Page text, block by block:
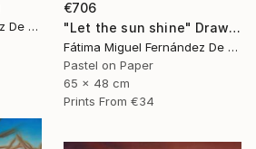
Fátima Miguel Fernández De Zañartu
€706
"Let the sun shine" Drawing
Fátima Miguel Fernández De Zañartu
Pastel on Paper
65 x 48 cm
Prints From €34